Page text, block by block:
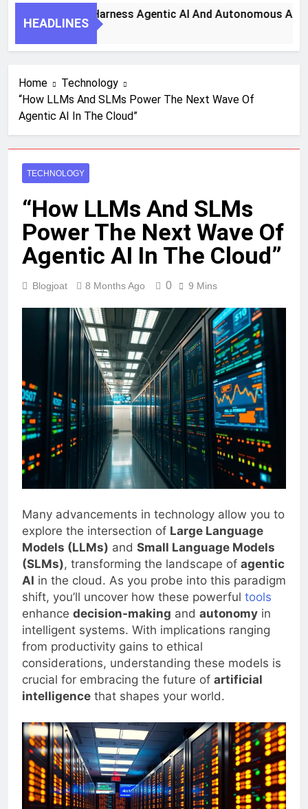
HEADLINES
Steps To Harness Agentic AI And Autonomous Agents
Home
Technology
“How LLMs And SLMs Power The Next Wave Of
Agentic AI In The Cloud”
TECHNOLOGY
“How LLMs And SLMs
Power The Next Wave Of
Agentic AI In The Cloud”
Blogjoat 8 Months Ago 0 9 Mins
Many advancements in technology allow you to
explore the intersection of Large Language
Models (LLMs) and Small Language Models
(SLMs), transforming the landscape of agentic
AI in the cloud. As you probe into this paradigm
shift, you’ll uncover how these powerful tools
enhance decision-making and autonomy in
intelligent systems. With implications ranging
from productivity gains to ethical
considerations, understanding these models is
crucial for embracing the future of artificial
intelligence that shapes your world.